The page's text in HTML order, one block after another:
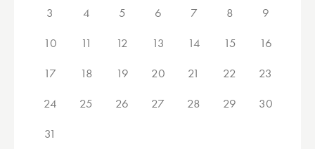
3
4 5 6 7 8
9
10
11 12 13 14 15
16
17
18 19 20 21 22
23
24
25 26 27 28 29
30
31